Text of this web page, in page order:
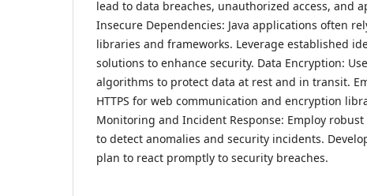
lead to data breaches, unauthorized access, and
Insecure Dependencies: Java applications often
libraries and frameworks. Leverage established
solutions to enhance security. Data Encryption:
algorithms to protect data at rest and in transit.
HTTPS for web communication and encryption
Monitoring and Incident Response: Employ
to detect anomalies and security incidents.
plan to react promptly to security breaches.